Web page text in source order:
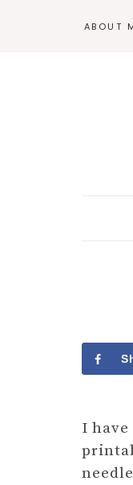
ABOUT
I